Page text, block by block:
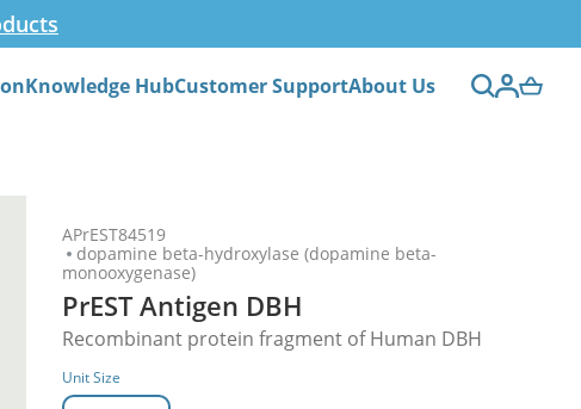
Knowledge HubCustomer SupportAbout Us
APrEST84519
dopamine beta-hydroxylase (dopamine beta-
monooxygenase)
PrEST Antigen DBH
Recombinant protein fragment of Human DBH
Unit Size